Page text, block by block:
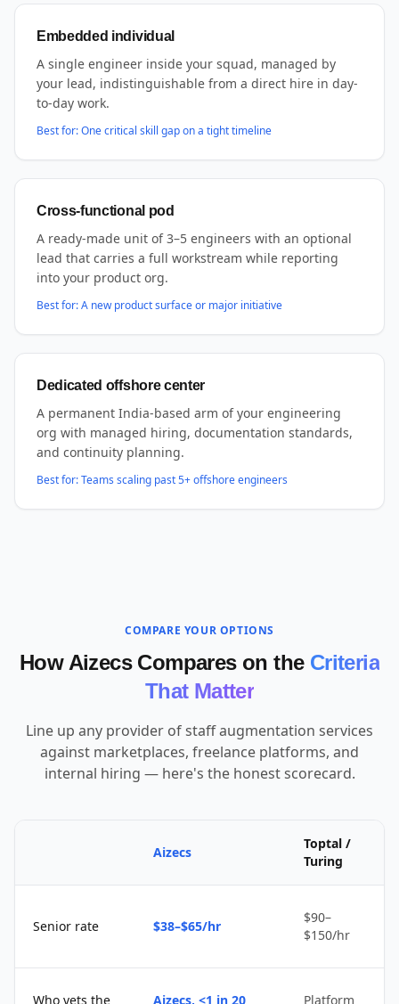
Embedded individual
A single engineer inside your squad, managed by
your lead, indistinguishable from a direct hire in day-
to-day work.
Best for:One critical skill gap on a tight timeline
Cross-functional pod
A ready-made unit of 3–5 engineers with an optional
lead that carries a full workstream while reporting
into your product org.
Best for:A new product surface or major initiative
Dedicated offshore center
A permanent India-based arm of your engineering
org with managed hiring, documentation standards,
and continuity planning.
Best for:Teams scaling past 5+ offshore engineers
COMPARE YOUR OPTIONS
How Aizecs Compares on the Criteria
That Matter
Line up any provider of staff augmentation services
against marketplaces, freelance platforms, and
internal hiring — here's the honest scorecard.
Aizecs
Toptal /
Turing
Senior rate $38–$65/hr
$90–
$150/hr
Who vets the Aizecs, <1 in 20 Platform